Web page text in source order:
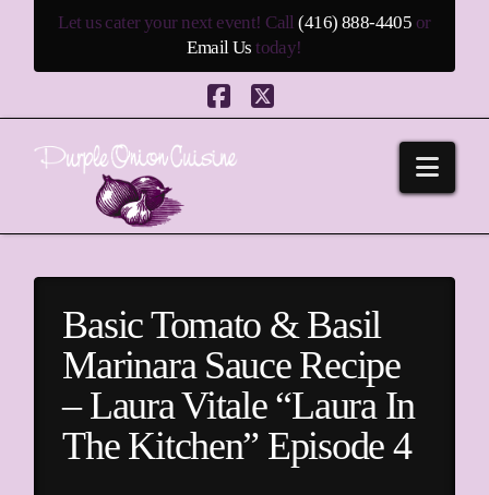
Let us cater your next event! Call(416) 888-4405 or
Email Us today!
Facebook
X
Basic Tomato & Basil
Marinara Sauce Recipe
– Laura Vitale “Laura In
The Kitchen” Episode 4